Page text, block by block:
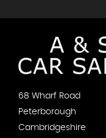
68 Wharf Road
Peterborough
Cambridgeshire